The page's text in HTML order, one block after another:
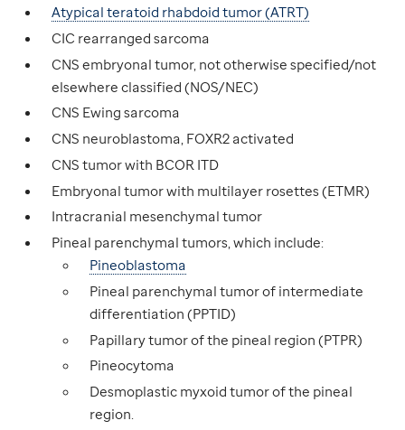
Atypical teratoid rhabdoid tumor (ATRT)
CIC rearranged sarcoma
CNS embryonal tumor, not otherwise specified/not
elsewhere classified (NOS/NEC)
CNS Ewing sarcoma
CNS neuroblastoma, FOXR2 activated
CNS tumor with BCOR ITD
Embryonal tumor with multilayer rosettes (ETMR)
Intracranial mesenchymal tumor
Pineal parenchymal tumors, which include:
Pineoblastoma
Pineal parenchymal tumor of intermediate
differentiation (PPTID)
Papillary tumor of the pineal region (PTPR)
Pineocytoma
Desmoplastic myxoid tumor of the pineal
region.